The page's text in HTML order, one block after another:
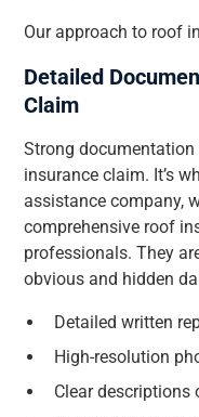
Our approach to roof
Detailed
Claim
Strong
insurance claim. It’s
assistance company,
comprehensive roof
professionals. They
obvious and hidden
Detailed written
High-resolution
Clear descriptions